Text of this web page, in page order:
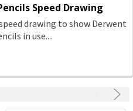
Speed Drawing
drawing to show Derwent
in use....